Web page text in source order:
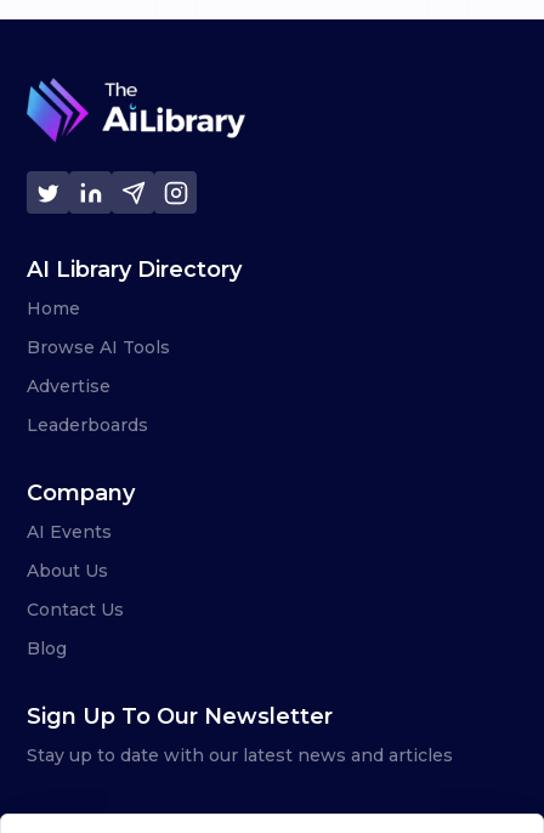
AI Library Directory
Home
Browse AI Tools
Advertise
Leaderboards
Company
AI Events
About Us
Contact Us
Blog
Sign Up To Our Newsletter
Stay up to date with our latest news and articles